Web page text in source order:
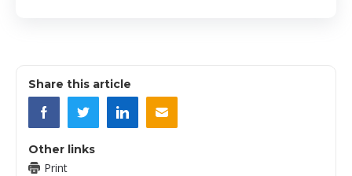
Share this article
Other links
Print